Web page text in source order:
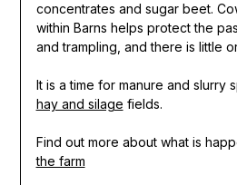
concentrates and sugar beet.
within Barns helps protect the
and trampling, and there is little
It is a time for manure and slurry
hay and silage fields.
Find out more about what is
the farm